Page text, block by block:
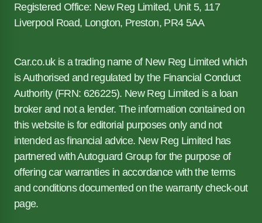
Registered Office: New Reg Limited, Unit 5, 117
Liverpool Road, Longton, Preston, PR4 5AA
Car.co.uk is a trading name of New Reg Limited which
is Authorised and regulated by the Financial Conduct
Authority (FRN: 626225). New Reg Limited is a loan
broker and not a lender. The information contained on
this website is for editorial purposes only and not
intended as financial advice. New Reg Limited has
partnered with Autoguard Group for the purpose of
offering car warranties in accordance with the terms
and conditions documented on the warranty check-out
page.